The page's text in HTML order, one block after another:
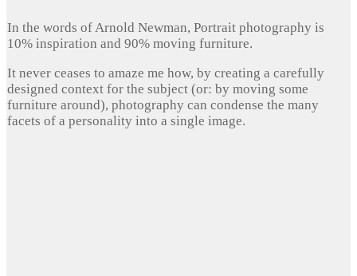
In the words of Arnold Newman, Portrait photography is
10% inspiration and 90% moving furniture.
It never ceases to amaze me how, by creating a carefully
designed context for the subject (or: by moving some
furniture around), photography can condense the many
facets of a personality into a single image.